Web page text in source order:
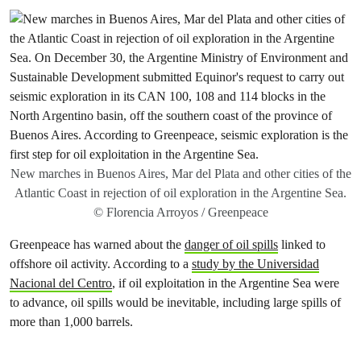
New marches in Buenos Aires, Mar del Plata and other cities of the
Atlantic Coast in rejection of oil exploration in the Argentine Sea.
© Florencia Arroyos / Greenpeace
Greenpeace has warned about the danger of oil spills linked to
offshore oil activity. According to a study by the Universidad
Nacional del Centro, if oil exploitation in the Argentine Sea were
to advance, oil spills would be inevitable, including large spills of
more than 1,000 barrels.